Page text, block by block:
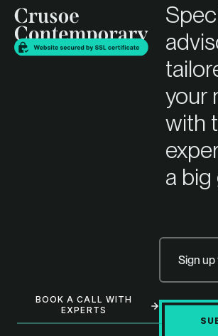
your
with
a big
BOOK A CALL WITH
EXPERTS
Sign